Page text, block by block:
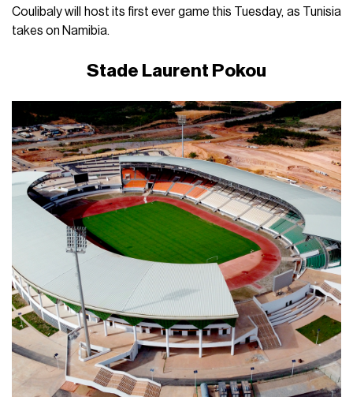
Coulibaly will host its first ever game this Tuesday, as Tunisia
takes on Namibia.
Stade Laurent Pokou